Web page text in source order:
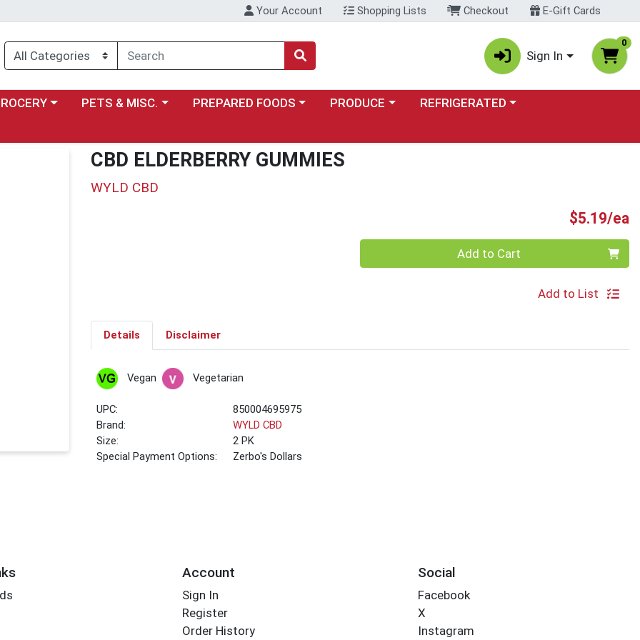
Your Account Shopping Lists Checkout E-Gift Cards
Sign In
0
menua category menuChoose a category menu
PETS & MISC. Choose a category menu
PREPARED FOODS Choose a category menu
PRODUCE Choose a category menu
REFRIGERATED
CBD ELDERBERRY GUMMIES
WYLD CBD
$5.19/ea
Add to Cart
Add to List
Details Disclaimer
Vegan Vegetarian
UPC:
850004695975
Brand:
WYLD CBD
Size:
2 PK
Special Payment Options:
Zerbo's Dollars
Account
Sign In
Register
Order History
Social
Facebook
X
Instagram